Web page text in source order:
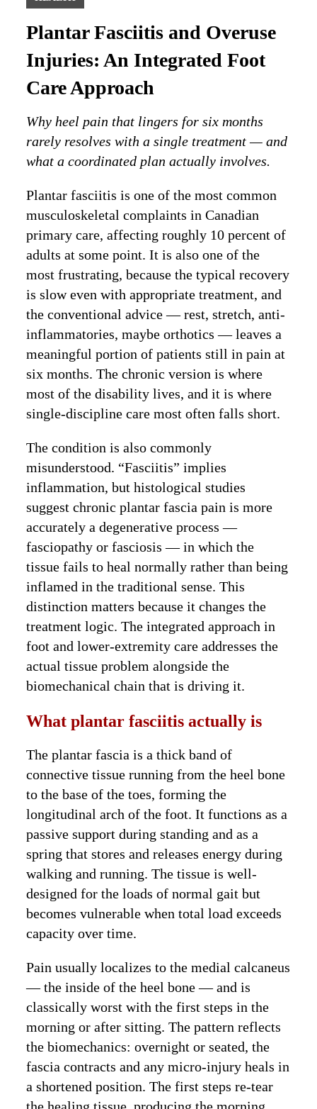
Plantar Fasciitis and Overuse
Injuries: An Integrated Foot
Care Approach
Why heel pain that lingers for six months
rarely resolves with a single treatment — and
what a coordinated plan actually involves.
Plantar fasciitis is one of the most common
musculoskeletal complaints in Canadian
primary care, affecting roughly 10 percent of
adults at some point. It is also one of the
most frustrating, because the typical recovery
is slow even with appropriate treatment, and
the conventional advice — rest, stretch, anti-
inflammatories, maybe orthotics — leaves a
meaningful portion of patients still in pain at
six months. The chronic version is where
most of the disability lives, and it is where
single-discipline care most often falls short.
The condition is also commonly
misunderstood. “Fasciitis” implies
inflammation, but histological studies
suggest chronic plantar fascia pain is more
accurately a degenerative process —
fasciopathy or fasciosis — in which the
tissue fails to heal normally rather than being
inflamed in the traditional sense. This
distinction matters because it changes the
treatment logic. The integrated approach in
foot and lower-extremity care addresses the
actual tissue problem alongside the
biomechanical chain that is driving it.
What plantar fasciitis actually is
The plantar fascia is a thick band of
connective tissue running from the heel bone
to the base of the toes, forming the
longitudinal arch of the foot. It functions as a
passive support during standing and as a
spring that stores and releases energy during
walking and running. The tissue is well-
designed for the loads of normal gait but
becomes vulnerable when total load exceeds
capacity over time.
Pain usually localizes to the medial calcaneus
— the inside of the heel bone — and is
classically worst with the first steps in the
morning or after sitting. The pattern reflects
the biomechanics: overnight or seated, the
fascia contracts and any micro-injury heals in
a shortened position. The first steps re-tear